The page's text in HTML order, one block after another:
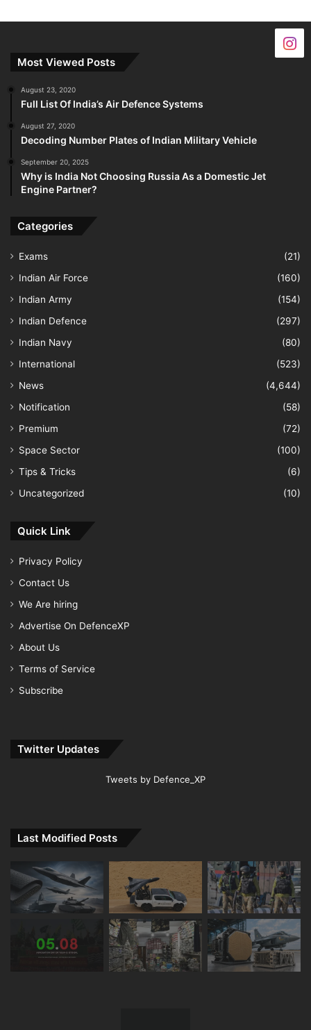
Most Viewed Posts
August 23, 2020
Full List Of India’s Air Defence Systems
August 27, 2020
Decoding Number Plates of Indian Military Vehicle
September 20, 2025
Why is India Not Choosing Russia As a Domestic Jet
Engine Partner?
Categories
Exams
(21)
Indian Air Force
(160)
Indian Army
(154)
Indian Defence
(297)
Indian Navy
(80)
International
(523)
News
(4,644)
Notification
(58)
Premium
(72)
Space Sector
(100)
Tips & Tricks
(6)
Uncategorized
(10)
Quick Link
Privacy Policy
Contact Us
We Are hiring
Advertise On DefenceXP
About Us
Terms of Service
Subscribe
Twitter Updates
Tweets by Defence_XP
Last Modified Posts